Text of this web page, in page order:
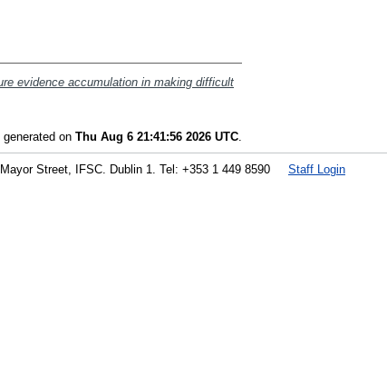
evidence accumulation in making difficult
on Thu Aug 6 21:41:56 2026 UTC
Staff Login
Street, IFSC. Dublin 1. Tel: +353 1 449 8590